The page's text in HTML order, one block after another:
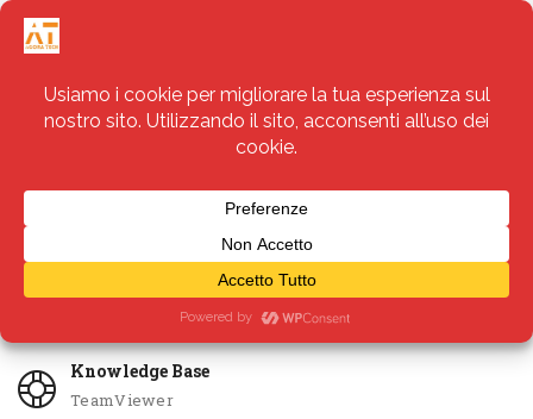
Servizi
Knowledge Base
TeamViewer